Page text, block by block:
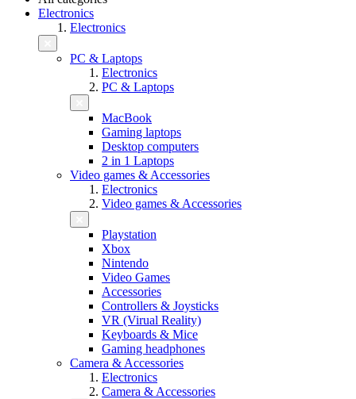
Electronics
Electronics
PC & Laptops
Electronics
PC & Laptops
MacBook
Gaming laptops
Desktop computers
2 in 1 Laptops
Video games & Accessories
Electronics
Video games & Accessories
Playstation
Xbox
Nintendo
Video Games
Accessories
Controllers & Joysticks
VR (Virual Reality)
Keyboards & Mice
Gaming headphones
Camera & Accessories
Electronics
Camera & Accessories